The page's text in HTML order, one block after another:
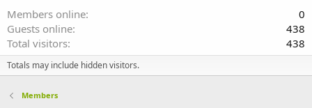
Members online
0
Guests online
438
Total visitors
438
Totals may include hidden visitors.
Members